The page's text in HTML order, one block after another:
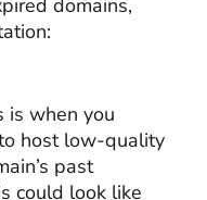
domains,
is when you
host low-quality
past
could look like